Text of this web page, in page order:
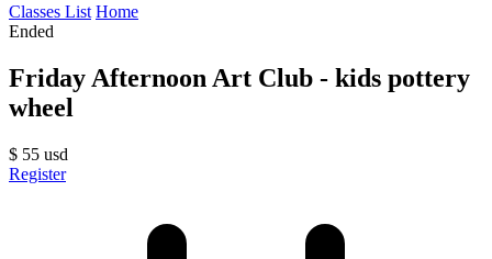
Classes List Home
Ended
Friday Afternoon Art Club - kids pottery
wheel
$ 55 usd
Register